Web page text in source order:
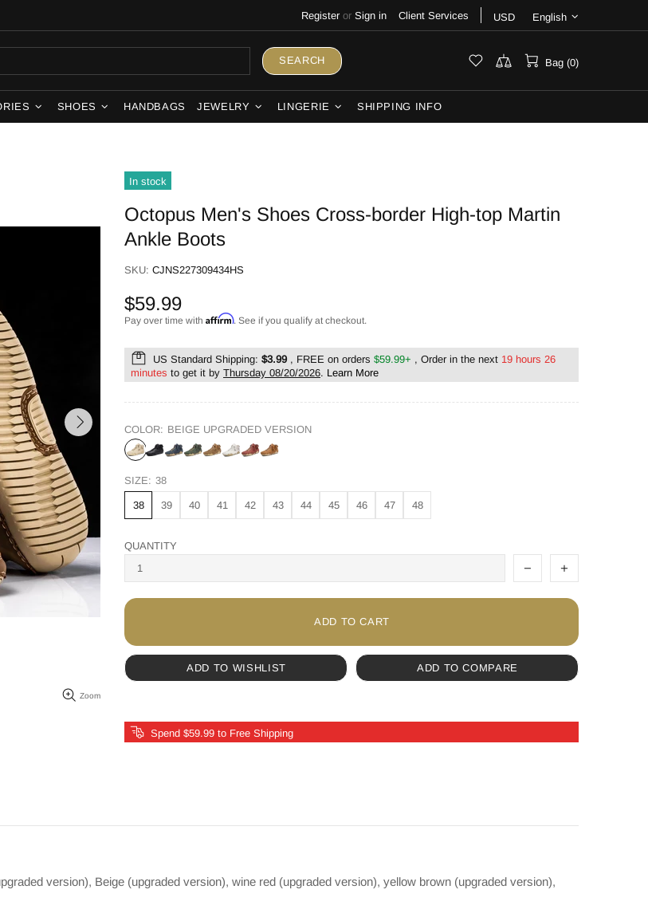
Register or Sign in Client Services USD English
SEARCH Bag (0)
SHOES HANDBAGS JEWELRY LINGERIE SHIPPING INFO
Zoom
In stock
Octopus Men's Shoes Cross-border High-top Martin
Ankle Boots
SKU: CJNS227309434HS
$59.99
Pay over time with Affirm. See if you qualify at checkout.
US Standard Shipping: $3.99, FREE on orders $59.99+ , Order in the next 19 hours 26
minutes to get it by Thursday 08/20/2026. Learn More
COLOR: BEIGE UPGRADED VERSION
SIZE: 38
38 39 40 41 42 43 44 45 46 47 48
QUANTITY
ADD TO CART
ADD TO WISHLIST ADD TO COMPARE
Spend $59.99 to Free Shipping
version), Beige (upgraded version), wine red (upgraded version), yellow brown (upgraded version),